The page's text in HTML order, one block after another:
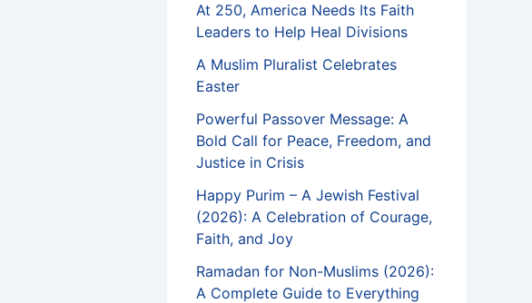
At 250, America Needs Its Faith
Leaders to Help Heal Divisions
A Muslim Pluralist Celebrates
Easter
Powerful Passover Message: A
Bold Call for Peace, Freedom, and
Justice in Crisis
Happy Purim – A Jewish Festival
(2026): A Celebration of Courage,
Faith, and Joy
Ramadan for Non-Muslims (2026):
A Complete Guide to Everything